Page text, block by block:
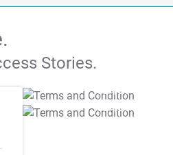
Stories.
T&C Apply
T&C Apply